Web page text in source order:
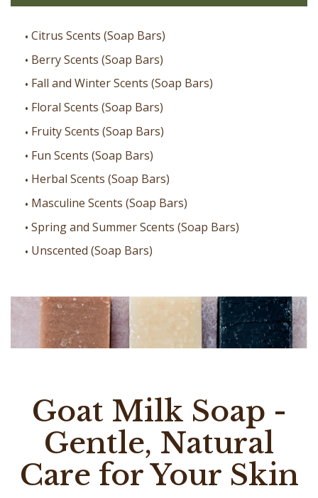
Citrus Scents (Soap Bars)
Berry Scents (Soap Bars)
Fall and Winter Scents (Soap Bars)
Floral Scents (Soap Bars)
Fruity Scents (Soap Bars)
Fun Scents (Soap Bars)
Herbal Scents (Soap Bars)
Masculine Scents (Soap Bars)
Spring and Summer Scents (Soap Bars)
Unscented (Soap Bars)
Goat Milk Soap -
Gentle, Natural
Care for Your Skin